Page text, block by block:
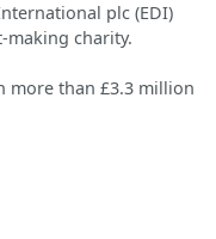
plc (EDI)
making charity.
more than £3.3 million